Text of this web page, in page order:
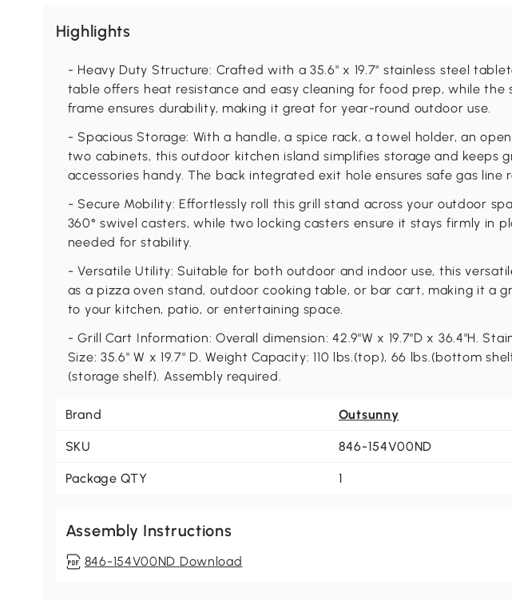
Highlights
- Heavy Duty Structure: Crafted with a 35.6" x 19.7" stainless steel
table offers heat resistance and easy cleaning for food prep, while the
frame ensures durability, making it great for year-round outdoor use.
- Spacious Storage: With a handle, a spice rack, a towel holder, an
two cabinets, this outdoor kitchen island simplifies storage and keeps
accessories handy. The back integrated exit hole ensures safe gas line
- Secure Mobility: Effortlessly roll this grill stand across your outdoor
360° swivel casters, while two locking casters ensure it stays firmly in
needed for stability.
- Versatile Utility: Suitable for both outdoor and indoor use, this
as a pizza oven stand, outdoor cooking table, or bar cart, making it a
to your kitchen, patio, or entertaining space.
- Grill Cart Information: Overall dimension: 42.9"W x 19.7"D x 36.4"H.
Size: 35.6" W x 19.7" D. Weight Capacity: 110 lbs.(top), 66 lbs.(bottom
(storage shelf). Assembly required.
Brand Outsunny
SKU 846-154V00ND
Package QTY 1
Assembly Instructions
846-154V00ND Download